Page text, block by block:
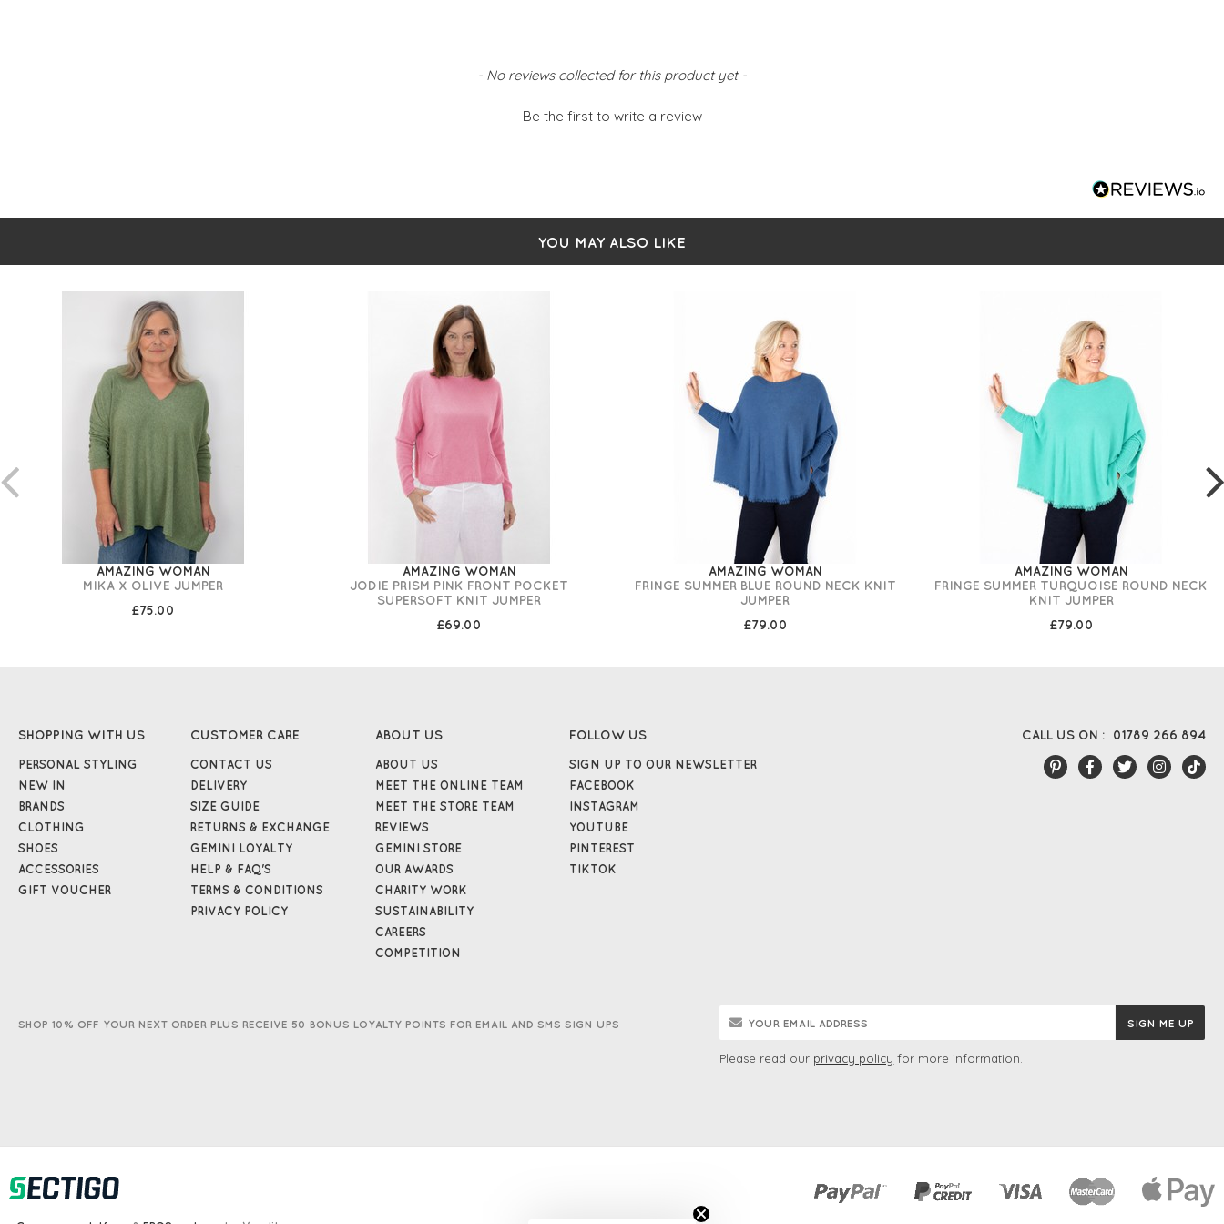
- No reviews collected for this product yet -
Be the first to write a review
YOU MAY ALSO LIKE
AMAZING WOMAN
MIKA X OLIVE JUMPER
£75.00
AMAZING WOMAN
JODIE PRISM PINK FRONT POCKET
SUPERSOFT KNIT JUMPER
£69.00
AMAZING WOMAN
FRINGE SUMMER BLUE ROUND NECK KNIT
JUMPER
£79.00
AMAZING WOMAN
FRINGE SUMMER TURQUOISE ROUND NECK
KNIT JUMPER
£79.00
CALL US ON : 01789 266 894
SHOPPING WITH US
PERSONAL STYLING
NEW IN
BRANDS
CLOTHING
SHOES
ACCESSORIES
GIFT VOUCHER
CUSTOMER CARE
CONTACT US
DELIVERY
SIZE GUIDE
RETURNS & EXCHANGE
GEMINI LOYALTY
HELP & FAQ'S
TERMS & CONDITIONS
PRIVACY POLICY
ABOUT US
ABOUT US
MEET THE ONLINE TEAM
MEET THE STORE TEAM
REVIEWS
GEMINI STORE
OUR AWARDS
CHARITY WORK
SUSTAINABILITY
CAREERS
COMPETITION
FOLLOW US
SIGN UP TO OUR NEWSLETTER
FACEBOOK
INSTAGRAM
YOUTUBE
PINTEREST
TIKTOK
SHOP 10% OFF YOUR NEXT ORDER PLUS RECEIVE 50 BONUS LOYALTY POINTS FOR EMAIL AND SMS SIGN UPS
Please read our privacy policy for more information.